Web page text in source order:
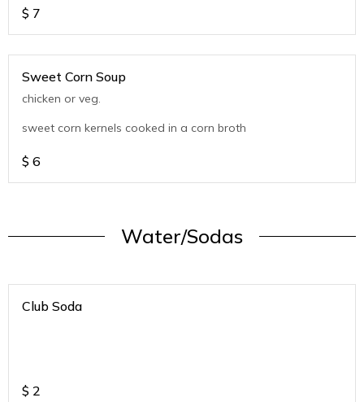
$ 7
Sweet Corn Soup
chicken or veg.
sweet corn kernels cooked in a corn broth
$ 6
Water/Sodas
Club Soda
$ 2